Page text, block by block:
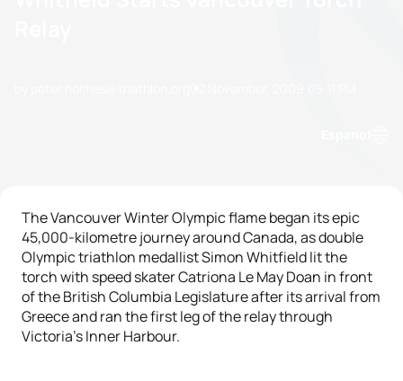
The Vancouver Winter Olympic flame began its epic
45,000-kilometre journey around Canada, as double
Olympic triathlon medallist Simon Whitfield lit the
torch with speed skater Catriona Le May Doan in front
of the British Columbia Legislature after its arrival from
Greece and ran the first leg of the relay through
Victoria’s Inner Harbour.